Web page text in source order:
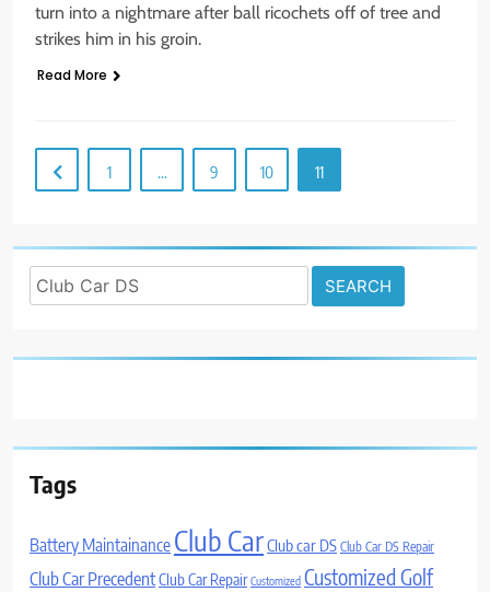
turn into a nightmare after ball ricochets off of tree and
strikes him in his groin.
Read More
1 … 9 10 11
Search
for:
Tags
Battery Maintainance Club CarClub car DS Club Car DS Repair
Club Car PrecedentClub Car Repair Customized Customized Golf